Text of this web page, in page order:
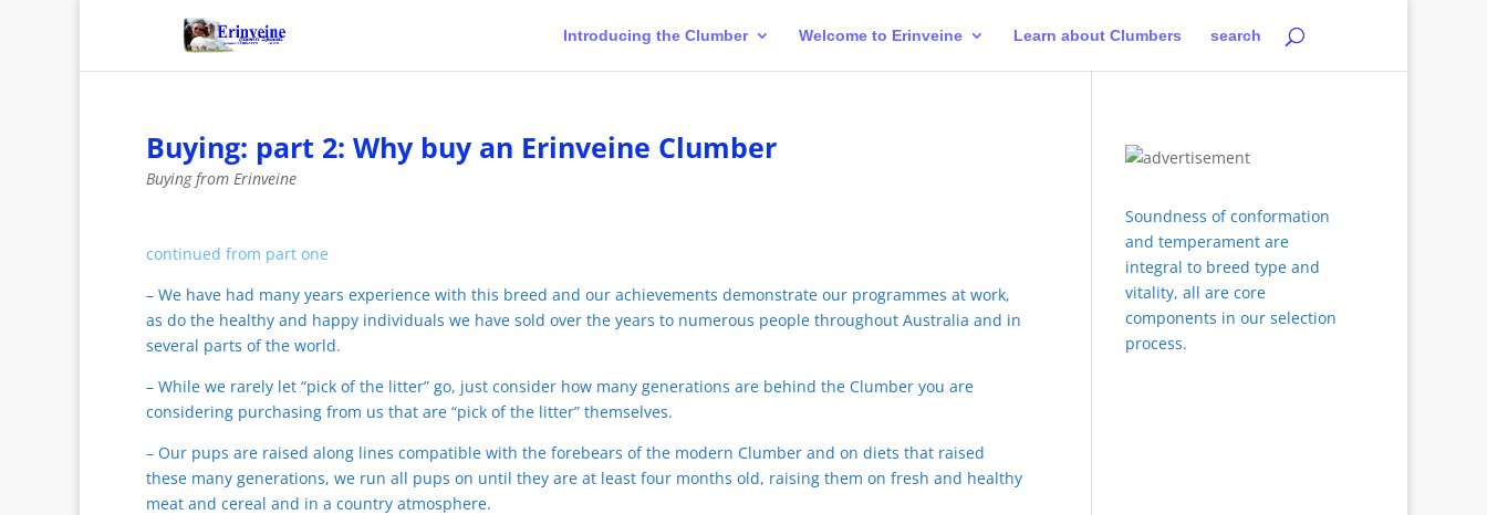
Introducing the Clumber Welcome to Erinveine Learn about Clumbers search
Buying: part 2: Why buy an Erinveine Clumber
Buying from Erinveine
continued from part one
– We have had many years experience with this breed and our achievements demonstrate our programmes at work,
as do the healthy and happy individuals we have sold over the years to numerous people throughout Australia and in
several parts of the world.
– While we rarely let “pick of the litter” go, just consider how many generations are behind the Clumber you are
considering purchasing from us that are “pick of the litter” themselves.
– Our pups are raised along lines compatible with the forebears of the modern Clumber and on diets that raised
these many generations, we run all pups on until they are at least four months old, raising them on fresh and healthy
meat and cereal and in a country atmosphere.
Soundness of conformation
and temperament are
integral to breed type and
vitality, all are core
components in our selection
process.